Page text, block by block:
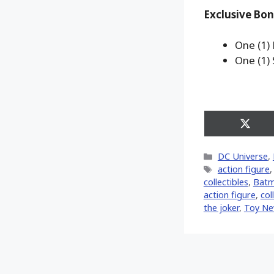
Exclusive
One (1)
One (1)
Share
on
Categories
DC Universe,
Tags
action figure,
collectibles,
action figure,
the joker, Toy